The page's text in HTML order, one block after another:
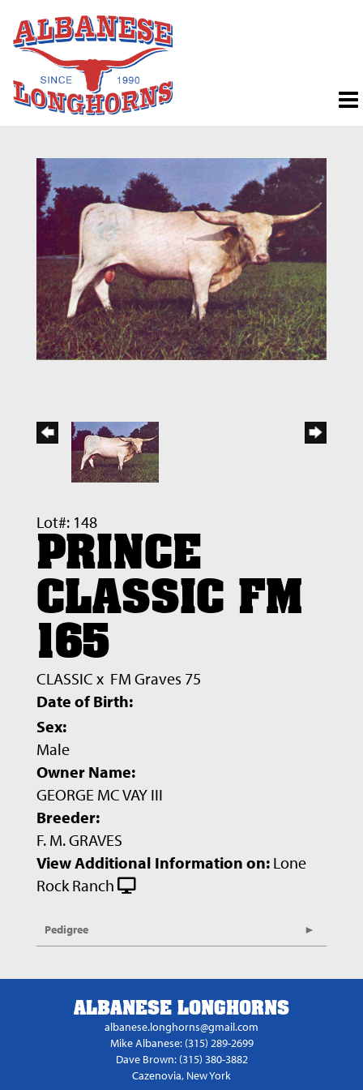
Lot#: 148
PRINCE
CLASSIC FM
165
CLASSIC x FM Graves 75
Date of Birth:
Sex:
Male
Owner Name:
GEORGE MC VAY III
Breeder:
F. M. GRAVES
View Additional Information on: Lone
Rock Ranch
Pedigree
ALBANESE LONGHORNS
albanese.longhorns@gmail.com
Mike Albanese: (315) 289-2699
Dave Brown: (315) 380-3882
Cazenovia, New York